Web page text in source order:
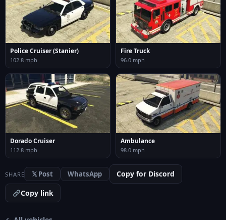
Police Cruiser (Stanier)
102.8 mph
Fire Truck
96.0 mph
Dorado Cruiser
112.8 mph
Ambulance
98.0 mph
SHARE 𝕏 Post WhatsApp
Copy for Discord
Copy link